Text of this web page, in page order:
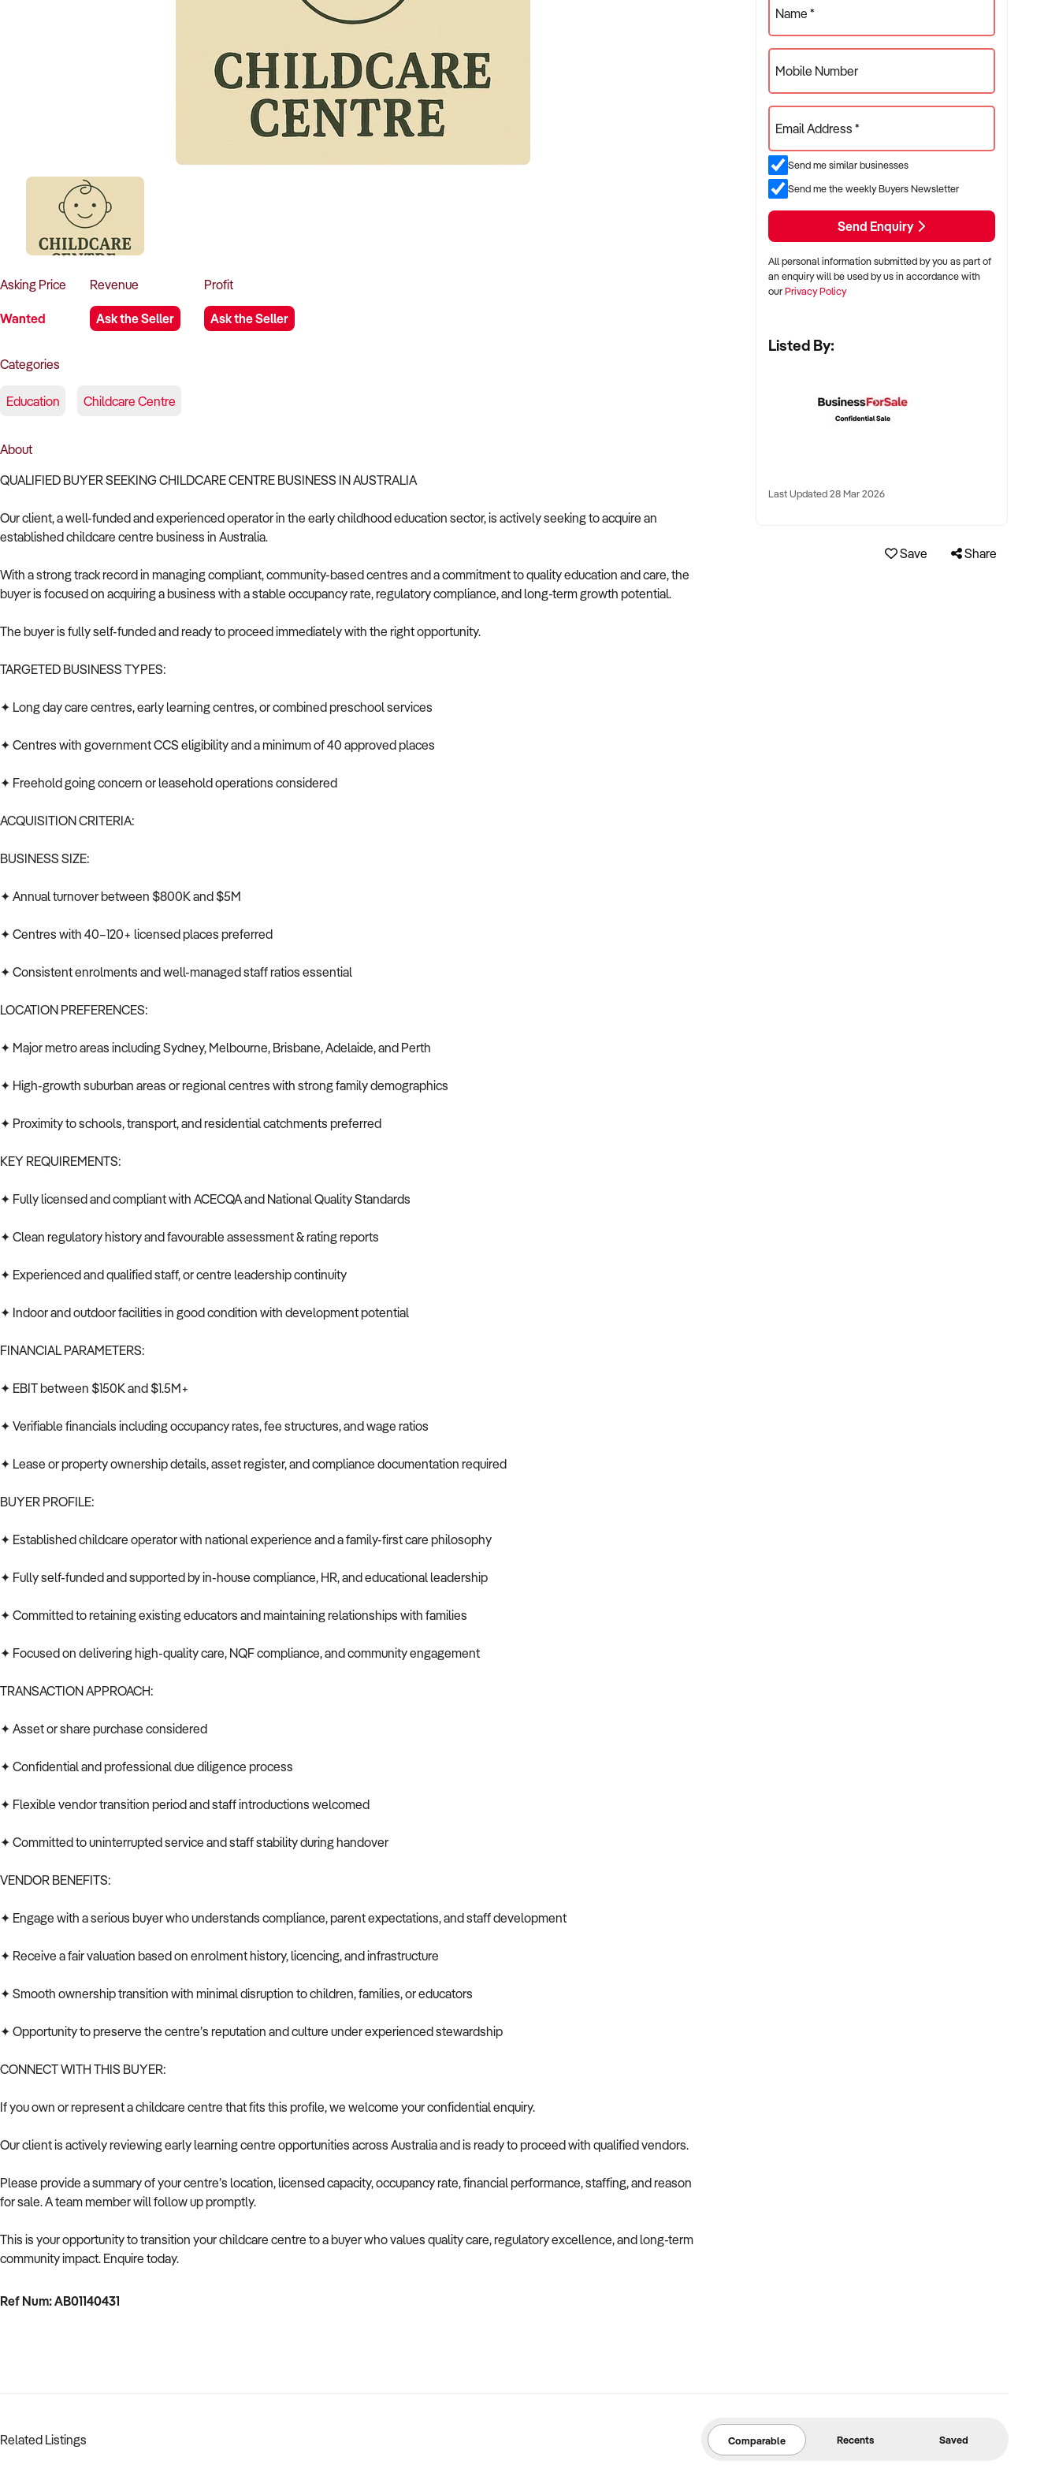
Asking Price
Wanted
Revenue
Ask the Seller
Profit
Ask the Seller
Categories
Education Childcare Centre
About
QUALIFIED BUYER SEEKING CHILDCARE CENTRE BUSINESS IN AUSTRALIA
Our client, a well-funded and experienced operator in the early childhood education sector, is actively seeking to acquire an
established childcare centre business in Australia.
With a strong track record in managing compliant, community-based centres and a commitment to quality education and care, the
buyer is focused on acquiring a business with a stable occupancy rate, regulatory compliance, and long-term growth potential.
The buyer is fully self-funded and ready to proceed immediately with the right opportunity.
TARGETED BUSINESS TYPES:
✦ Long day care centres, early learning centres, or combined preschool services
✦ Centres with government CCS eligibility and a minimum of 40 approved places
✦ Freehold going concern or leasehold operations considered
ACQUISITION CRITERIA:
BUSINESS SIZE:
✦ Annual turnover between $800K and $5M
✦ Centres with 40–120+ licensed places preferred
✦ Consistent enrolments and well-managed staff ratios essential
LOCATION PREFERENCES:
✦ Major metro areas including Sydney, Melbourne, Brisbane, Adelaide, and Perth
✦ High-growth suburban areas or regional centres with strong family demographics
✦ Proximity to schools, transport, and residential catchments preferred
KEY REQUIREMENTS:
✦ Fully licensed and compliant with ACECQA and National Quality Standards
✦ Clean regulatory history and favourable assessment & rating reports
✦ Experienced and qualified staff, or centre leadership continuity
✦ Indoor and outdoor facilities in good condition with development potential
FINANCIAL PARAMETERS:
✦ EBIT between $150K and $1.5M+
✦ Verifiable financials including occupancy rates, fee structures, and wage ratios
✦ Lease or property ownership details, asset register, and compliance documentation required
BUYER PROFILE:
✦ Established childcare operator with national experience and a family-first care philosophy
✦ Fully self-funded and supported by in-house compliance, HR, and educational leadership
✦ Committed to retaining existing educators and maintaining relationships with families
✦ Focused on delivering high-quality care, NQF compliance, and community engagement
TRANSACTION APPROACH:
✦ Asset or share purchase considered
✦ Confidential and professional due diligence process
✦ Flexible vendor transition period and staff introductions welcomed
✦ Committed to uninterrupted service and staff stability during handover
VENDOR BENEFITS:
✦ Engage with a serious buyer who understands compliance, parent expectations, and staff development
✦ Receive a fair valuation based on enrolment history, licencing, and infrastructure
✦ Smooth ownership transition with minimal disruption to children, families, or educators
✦ Opportunity to preserve the centre’s reputation and culture under experienced stewardship
CONNECT WITH THIS BUYER:
If you own or represent a childcare centre that fits this profile, we welcome your confidential enquiry.
Our client is actively reviewing early learning centre opportunities across Australia and is ready to proceed with qualified vendors.
Please provide a summary of your centre’s location, licensed capacity, occupancy rate, financial performance, staffing, and reason
for sale. A team member will follow up promptly.
This is your opportunity to transition your childcare centre to a buyer who values quality care, regulatory excellence, and long-term
community impact. Enquire today.
Ref Num: AB01140431
Name *
Mobile Number
Email Address *
Send me similar businesses
Send me the weekly Buyers Newsletter
Send Enquiry
All personal information submitted by you as part of
an enquiry will be used by us in accordance with
ourPrivacy Policy
Listed By:
Last Updated 28 Mar 2026
Save Share
Related Listings Comparable Recents Saved